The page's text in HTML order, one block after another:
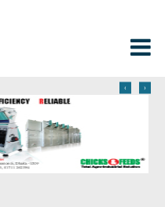
‹ ›